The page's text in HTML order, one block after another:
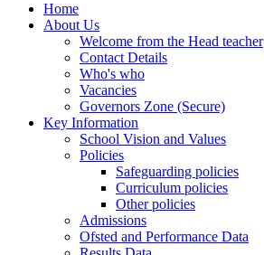
Home
About Us
Welcome from the Head teacher
Contact Details
Who's who
Vacancies
Governors Zone (Secure)
Key Information
School Vision and Values
Policies
Safeguarding policies
Curriculum policies
Other policies
Admissions
Ofsted and Performance Data